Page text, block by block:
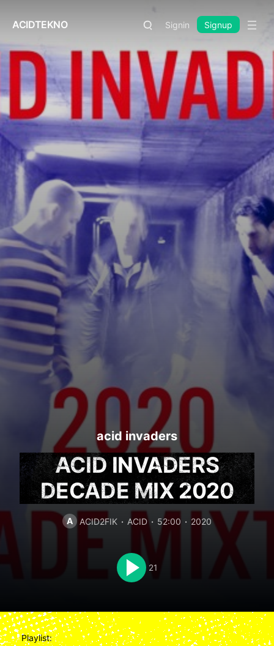
ACIDTEKNO Signin Signup
acid invaders
ACID INVADERS
DECADE MIX 2020
A ACID2FIK ACID 52:00 2020
21
Playlist: